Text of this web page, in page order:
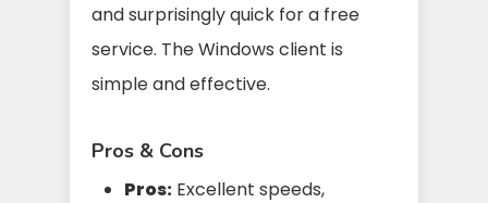
and surprisingly quick for a free
service. The Windows client is
simple and effective.
Pros & Cons
Pros: Excellent speeds,